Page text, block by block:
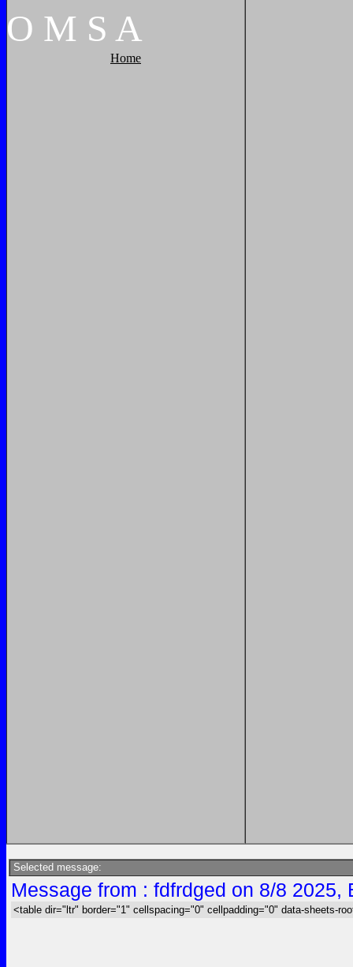
O M S A
Home
Selected message:
Message from : fdfrdged on 8/8 2025,
<table dir="ltr" border="1" cellspacing="0" cellpadding="0" data-sheets-